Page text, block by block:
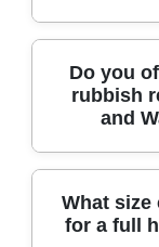
In Tooting
discussion
confirm
window. On
carefully
loads
Do you
rubbish
and
Yes - when
often
What size
for a full